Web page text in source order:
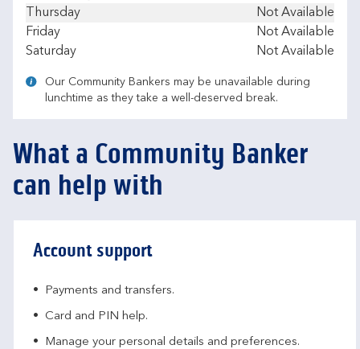
Thursday
Not Available
Friday
Not Available
Saturday
Not Available
Our Community Bankers may be unavailable during
lunchtime as they take a well-deserved break.
What a Community Banker
can help with
Account support
Payments and transfers.
Card and PIN help.
Manage your personal details and preferences.